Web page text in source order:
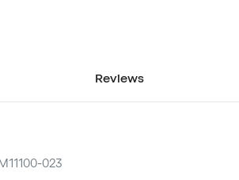
Reviews
023